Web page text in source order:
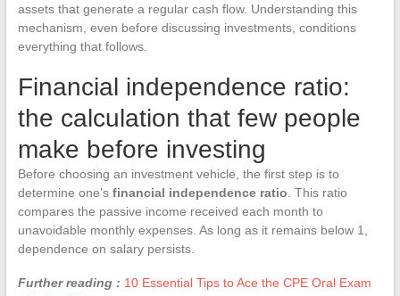
assets that generate a regular cash flow. Understanding this
mechanism, even before discussing investments, conditions
everything that follows.
Financial independence ratio:
the calculation that few people
make before investing
Before choosing an investment vehicle, the first step is to
determine one’s financial independence ratio . This ratio
compares the passive income received each month to
unavoidable monthly expenses. As long as it remains below 1,
dependence on salary persists.
Further reading : 10 Essential Tips to Ace the CPE Oral Exam